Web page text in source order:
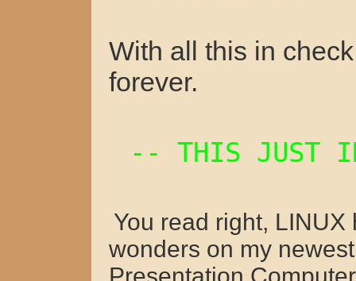
With all this in
forever.
-- THIS JUST
You read right,
wonders on my